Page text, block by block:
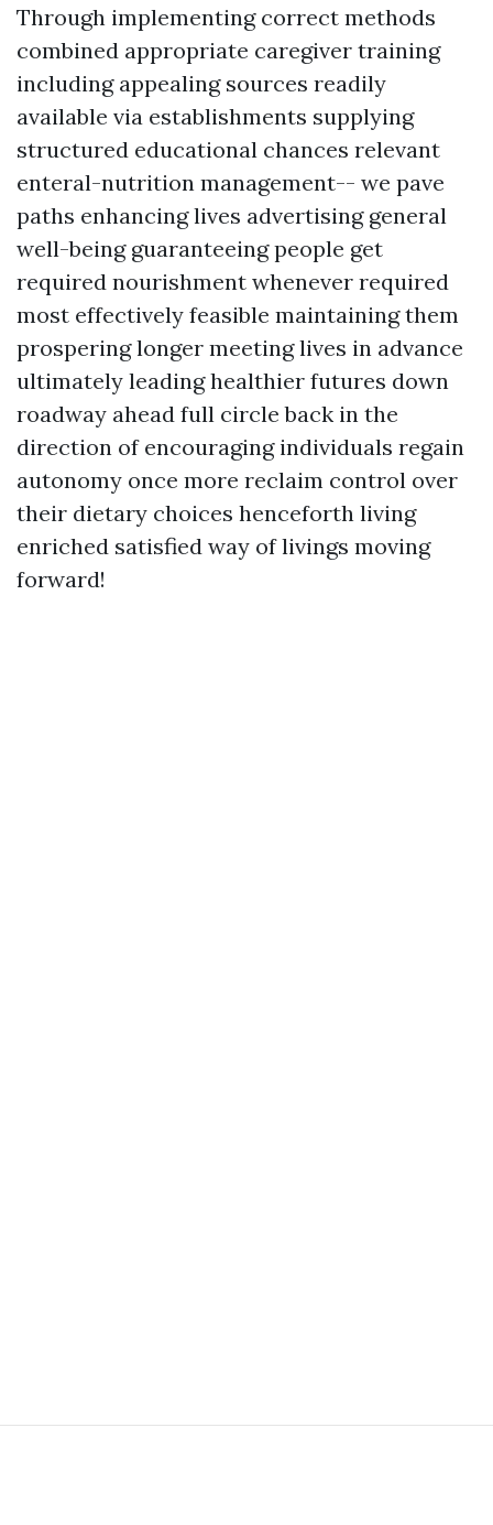
Through implementing correct methods
combined appropriate caregiver training
including appealing sources readily
available via establishments supplying
structured educational chances relevant
enteral-nutrition management-- we pave
paths enhancing lives advertising general
well-being guaranteeing people get
required nourishment whenever required
most effectively feasible maintaining them
prospering longer meeting lives in advance
ultimately leading healthier futures down
roadway ahead full circle back in the
direction of encouraging individuals regain
autonomy once more reclaim control over
their dietary choices henceforth living
enriched satisfied way of livings moving
forward!